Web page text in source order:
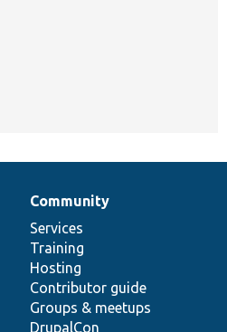
Community
Services
Training
Hosting
Contributor guide
Groups & meetups
DrupalCon